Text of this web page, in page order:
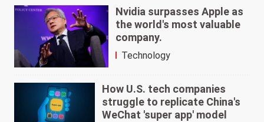
Nvidia surpasses Apple as
the world's most valuable
company.
Technology
How U.S. tech companies
struggle to replicate China's
WeChat 'super app' model